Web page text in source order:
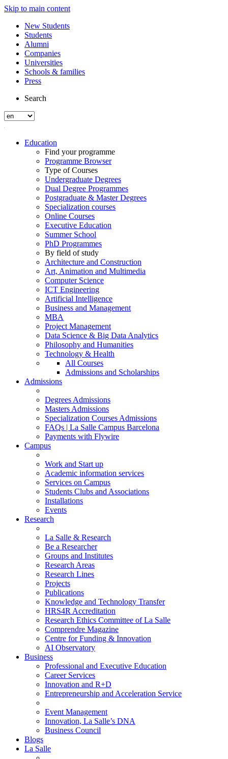
Skip to main content
New Students
Students
Alumni
Companies
Universities
Schools & families
Press
Search
Education
Find your programme
Programme Browser
Type of Courses
Undergraduate Degrees
Dual Degree Programmes
Postgraduate & Master Degrees
Specialization courses
Online Courses
Executive Education
Summer School
PhD Programmes
By field of study
Architecture and Construction
Art, Animation and Multimedia
Computer Science
ICT Engineering
Artificial Intelligence
Business and Management
MBA
Project Management
Data Science & Big Data Analytics
Philosophy and Humanities
Technology & Health
All Courses
Admissions and Scholarships
Admissions
Degrees Admissions
Masters Admissions
Specialization Courses Admissions
FAQs | La Salle Campus Barcelona
Payments with Flywire
Campus
Work and Start up
Academic information services
Services on Campus
Students Clubs and Associations
Installations
Events
Research
La Salle & Research
Be a Researcher
Groups and Institutes
Research Areas
Research Lines
Projects
Publications
Knowledge and Technology Transfer
HRS4R Accreditation
Research Ethics Committee of La Salle
Comprendre Magazine
Centre for Funding & Innovation
AI Observatory
Business
Professional and Executive Education
Career Services
Innovation and R+D
Entrepreneurship and Acceleration Service
Event Management
Innovation, La Salle’s DNA
Business Council
Blogs
La Salle